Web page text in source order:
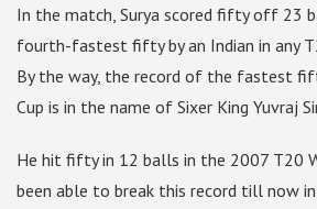
In the match, Surya scored fifty off 23
fourth-fastest fifty by an Indian in any
By the way, the record of the fastest
Cup is in the name of Sixer King Yuvraj
He hit fifty in 12 balls in the 2007 T20
been able to break this record till now